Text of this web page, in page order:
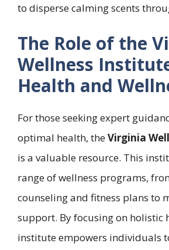
to disperse calming scents
The Role of the
Wellness
Health and
For those seeking expert
optimal health, theVirginia
is a valuable resource. This
range of wellness programs,
counseling and fitness plans to
support. By focusing on holistic
institute empowers individuals